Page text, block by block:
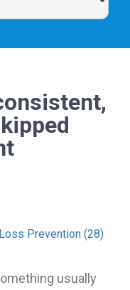
Loss Prevention (28)
usually